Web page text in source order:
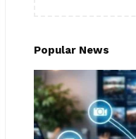
Popular News